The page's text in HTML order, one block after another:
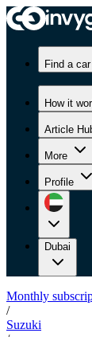
Find a car
How it
Article
More
Profile
Dubai
Monthly
/
Suzuki